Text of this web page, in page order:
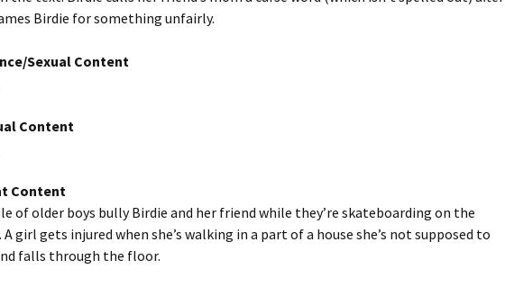
Birdie for something unfairly.
Sexual Content
Content
Content
of older boys bully Birdie and her friend while they’re skateboarding on the
girl gets injured when she’s walking in a part of a house she’s not supposed to
falls through the floor.